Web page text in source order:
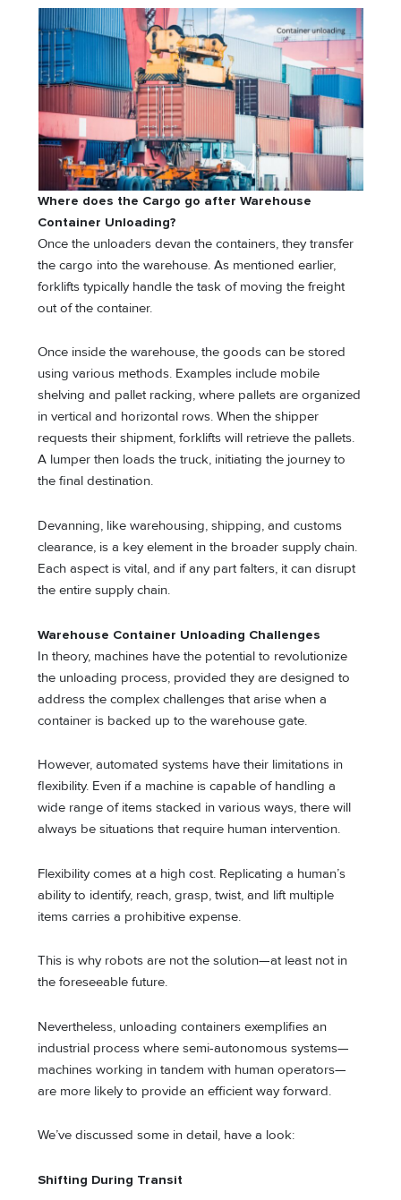
Where does the Cargo go after Warehouse
Container Unloading?
Once the unloaders devan the containers, they transfer
the cargo into the warehouse. As mentioned earlier,
forklifts typically handle the task of moving the freight
out of the container.
Once inside the warehouse, the goods can be stored
using various methods. Examples include mobile
shelving and pallet racking, where pallets are organized
in vertical and horizontal rows. When the shipper
requests their shipment, forklifts will retrieve the pallets.
A lumper then loads the truck, initiating the journey to
the final destination.
Devanning, like warehousing, shipping, and customs
clearance, is a key element in the broader supply chain.
Each aspect is vital, and if any part falters, it can disrupt
the entire supply chain.
Warehouse Container Unloading Challenges
In theory, machines have the potential to revolutionize
the unloading process, provided they are designed to
address the complex challenges that arise when a
container is backed up to the warehouse gate.
However, automated systems have their limitations in
flexibility. Even if a machine is capable of handling a
wide range of items stacked in various ways, there will
always be situations that require human intervention.
Flexibility comes at a high cost. Replicating a human’s
ability to identify, reach, grasp, twist, and lift multiple
items carries a prohibitive expense.
This is why robots are not the solution—at least not in
the foreseeable future.
Nevertheless, unloading containers exemplifies an
industrial process where semi-autonomous systems—
machines working in tandem with human operators—
are more likely to provide an efficient way forward.
We’ve discussed some in detail, have a look:
Shifting During Transit